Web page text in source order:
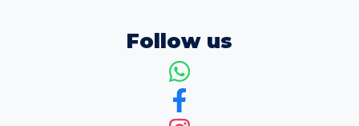
Follow us